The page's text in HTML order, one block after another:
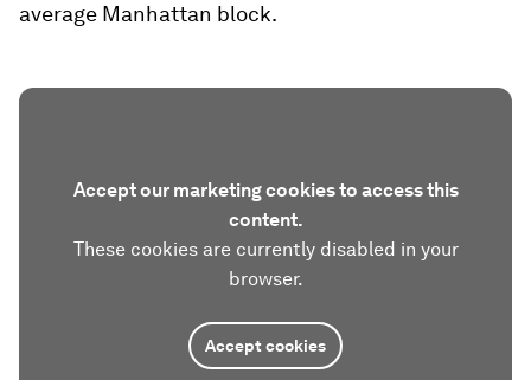
average Manhattan block.
Accept our marketing cookies to access this
content.
These cookies are currently disabled in your
browser.
Accept cookies